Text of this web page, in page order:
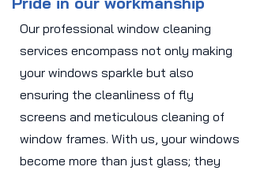
Our professional window cleaning
services encompass not only making
your windows sparkle but also
ensuring the cleanliness of fly
screens and meticulous cleaning of
window frames. With us, your windows
become more than just glass; they